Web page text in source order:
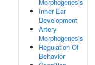
Inner Ear
Development
Artery
Morphogenesis
Regulation Of
Behavior